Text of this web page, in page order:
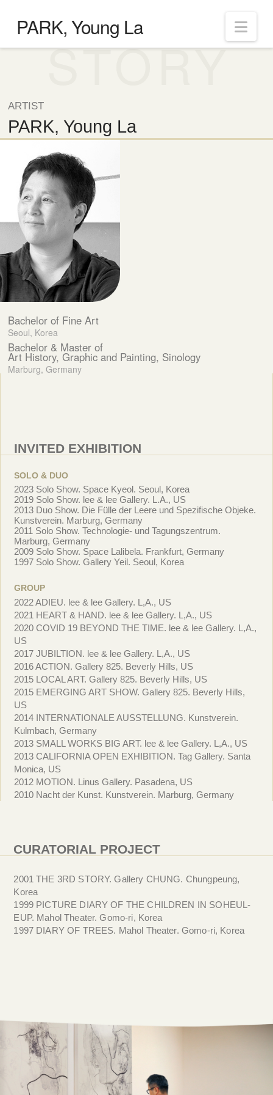
PARK, Young La
STORY
ARTIST
PARK, Young La
Bachelor of Fine Art
Seoul, Korea
Bachelor & Master of
Art History, Graphic and Painting, Sinology
Marburg, Germany
INVITED EXHIBITION
SOLO & DUO
2023 Solo Show. Space Kyeol. Seoul, Korea
2019 Solo Show. lee & lee Gallery. L.A., US
2013 Duo Show. Die Fülle der Leere und Spezifische Objeke.
Kunstverein. Marburg, Germany
2011 Solo Show. Technologie- und Tagungszentrum.
Marburg, Germany
2009 Solo Show. Space Lalibela. Frankfurt, Germany
1997 Solo Show. Gallery Yeil. Seoul, Korea
GROUP
2022 ADIEU. lee & lee Gallery. L,A., US
2021 HEART & HAND. lee & lee Gallery. L,A., US
2020 COVID 19 BEYOND THE TIME. lee & lee Gallery. L,A.,
US
2017 JUBILTION. lee & lee Gallery. L,A., US
2016 ACTION. Gallery 825. Beverly Hills, US
2015 LOCAL ART. Gallery 825. Beverly Hills, US
2015 EMERGING ART SHOW. Gallery 825. Beverly Hills,
US
2014 INTERNATIONALE AUSSTELLUNG. Kunstverein.
Kulmbach, Germany
2013 SMALL WORKS BIG ART. lee & lee Gallery. L,A., US
2013 CALIFORNIA OPEN EXHIBITION. Tag Gallery. Santa
Monica, US
2012 MOTION. Linus Gallery. Pasadena, US
2010 Nacht der Kunst. Kunstverein. Marburg, Germany
CURATORIAL PROJECT
2001 THE 3RD STORY. Gallery CHUNG. Chungpeung,
Korea
1999 PICTURE DIARY OF THE CHILDREN IN SOHEUL-
EUP. Mahol Theater. Gomo-ri, Korea
1997 DIARY OF TREES. Mahol Theater. Gomo-ri, Korea